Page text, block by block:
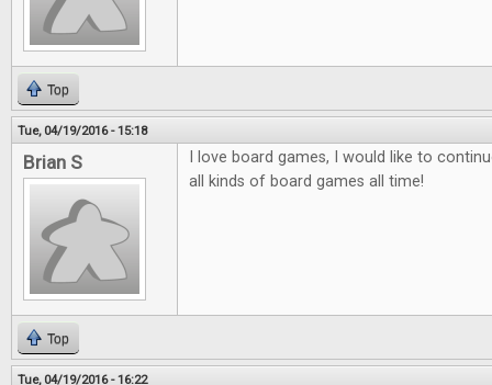
Top
Tue, 04/19/2016 - 15:18
Brian S
I love board games, I would like to
all kinds of board games all time!
Top
Tue, 04/19/2016 - 16:22